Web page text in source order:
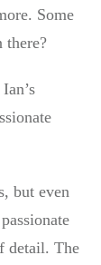
Some
there?
but even
detail. The